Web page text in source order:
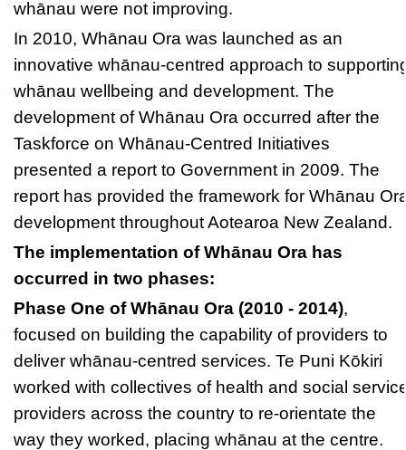
whānau were not improving.
In 2010, Whānau Ora was launched as an
innovative whānau-centred approach to
whānau wellbeing and development. The
development of Whānau Ora occurred after the
Taskforce on Whānau-Centred Initiatives
presented a report to Government in 2009. The
report has provided the framework for Whānau
development throughout Aotearoa New Zealand.
The implementation of Whānau Ora has
occurred in two phases:
Phase One of Whānau Ora (2010 - 2014),
focused on building the capability of providers to
deliver whānau-centred services. Te Puni Kōkiri
worked with collectives of health and social
providers across the country to re-orientate the
way they worked, placing whānau at the centre.